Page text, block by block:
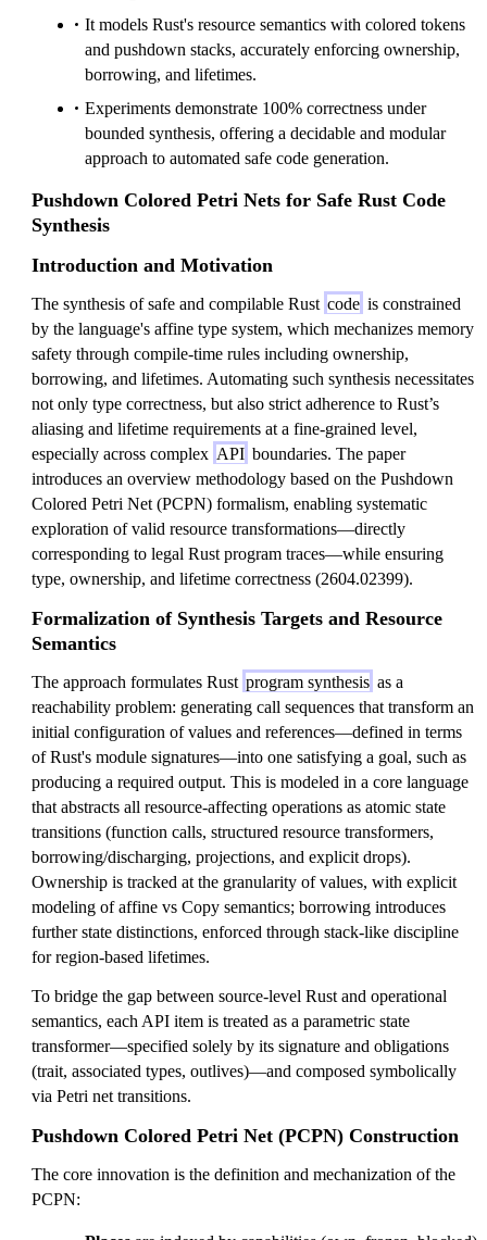
It models Rust's resource semantics with colored tokens
and pushdown stacks, accurately enforcing ownership,
borrowing, and lifetimes.
Experiments demonstrate 100% correctness under
bounded synthesis, offering a decidable and modular
approach to automated safe code generation.
Pushdown Colored Petri Nets for Safe Rust Code
Synthesis
Introduction and Motivation
The synthesis of safe and compilable Rust code is constrained
by the language's affine type system, which mechanizes memory
safety through compile-time rules including ownership,
borrowing, and lifetimes. Automating such synthesis necessitates
not only type correctness, but also strict adherence to Rust’s
aliasing and lifetime requirements at a fine-grained level,
especially across complex API boundaries. The paper
introduces an overview methodology based on the Pushdown
Colored Petri Net (PCPN) formalism, enabling systematic
exploration of valid resource transformations—directly
corresponding to legal Rust program traces—while ensuring
type, ownership, and lifetime correctness (2604.02399).
Formalization of Synthesis Targets and Resource
Semantics
The approach formulates Rust program synthesis as a
reachability problem: generating call sequences that transform an
initial configuration of values and references—defined in terms
of Rust's module signatures—into one satisfying a goal, such as
producing a required output. This is modeled in a core language
that abstracts all resource-affecting operations as atomic state
transitions (function calls, structured resource transformers,
borrowing/discharging, projections, and explicit drops).
Ownership is tracked at the granularity of values, with explicit
modeling of affine vs Copy semantics; borrowing introduces
further state distinctions, enforced through stack-like discipline
for region-based lifetimes.
To bridge the gap between source-level Rust and operational
semantics, each API item is treated as a parametric state
transformer—specified solely by its signature and obligations
(trait, associated types, outlives)—and composed symbolically
via Petri net transitions.
Pushdown Colored Petri Net (PCPN) Construction
The core innovation is the definition and mechanization of the
PCPN: